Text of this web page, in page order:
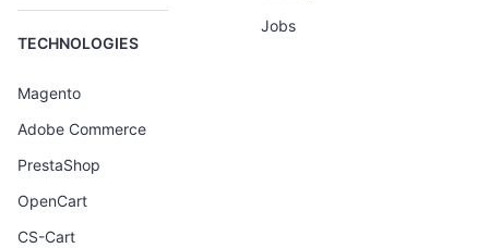
TECHNOLOGIES
Magento
Adobe Commerce
PrestaShop
OpenCart
CS-Cart
Jobs